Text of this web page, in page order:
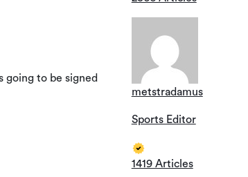
going to be signed
metstradamus
Sports Editor
1419 Articles